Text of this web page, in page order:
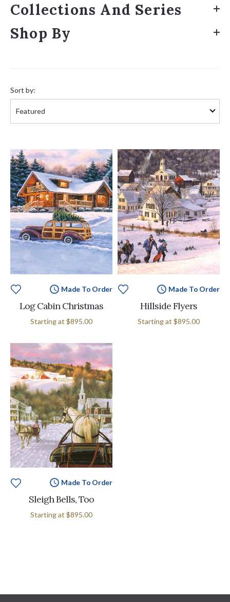
Collections And Series
Shop By
by:
Sort by:
Made To Order
Log Cabin Christmas
Starting at $895.00
Made To Order
Hillside Flyers
Starting at $895.00
Made To Order
Sleigh Bells, Too
Starting at $895.00